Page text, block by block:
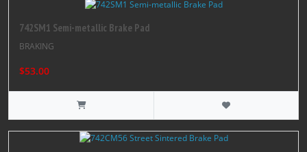
742SM1 Semi-metallic Brake Pad
BRAKING
$53.00